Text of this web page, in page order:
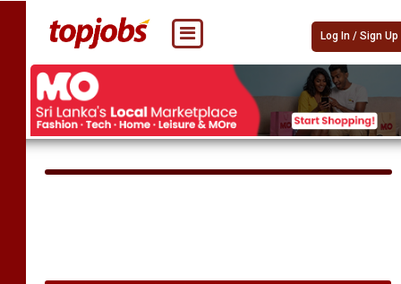
Log In / Sign Up